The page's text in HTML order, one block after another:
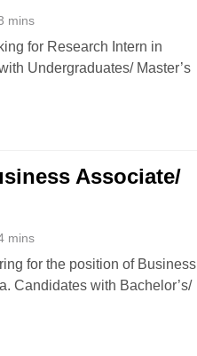
mins
for Research Intern in
Undergraduates/ Master’s
Associate/
mins
for the position of Business
Candidates with Bachelor’s/